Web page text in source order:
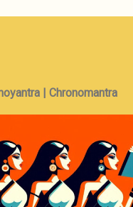
boy for the
| Chronomantra